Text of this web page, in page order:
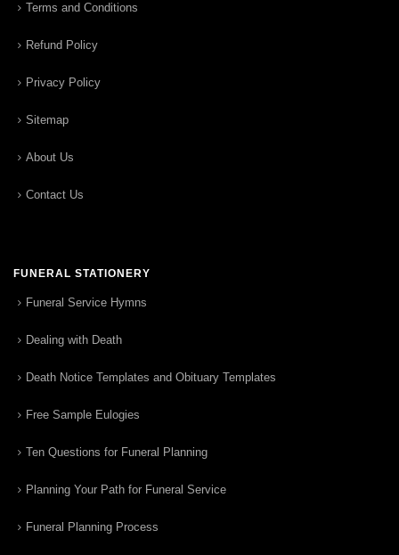
Terms and Conditions
Refund Policy
Privacy Policy
Sitemap
About Us
Contact Us
FUNERAL STATIONERY
Funeral Service Hymns
Dealing with Death
Death Notice Templates and Obituary Templates
Free Sample Eulogies
Ten Questions for Funeral Planning
Planning Your Path for Funeral Service
Funeral Planning Process